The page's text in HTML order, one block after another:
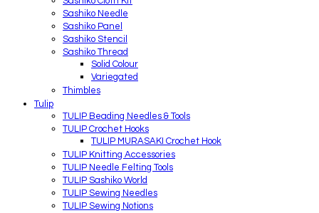
Sashiko Needle
Sashiko Panel
Sashiko Stencil
Sashiko Thread
Solid Colour
Variegated
Thimbles
Tulip
TULIP Beading Needles & Tools
TULIP Crochet Hooks
TULIP MURASAKI Crochet Hook
TULIP Knitting Accessories
TULIP Needle Felting Tools
TULIP Sashiko World
TULIP Sewing Needles
TULIP Sewing Notions